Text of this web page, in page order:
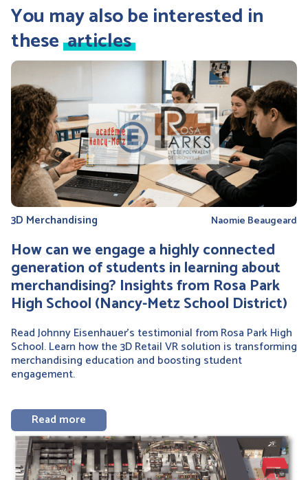
You may also be interested in
these articles
3D Merchandising Naomie Beaugeard
How can we engage a highly connected
generation of students in learning about
merchandising? Insights from Rosa Park
High School (Nancy-Metz School District)
Read Johnny Eisenhauer’s testimonial from Rosa Park High
School. Learn how the 3D Retail VR solution is transforming
merchandising education and boosting student
engagement.
Read more